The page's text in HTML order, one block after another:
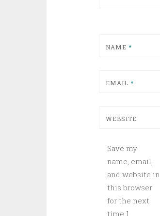
NAME *
EMAIL *
WEBSITE
Save my
name, email,
and website in
this browser
for the next
time I